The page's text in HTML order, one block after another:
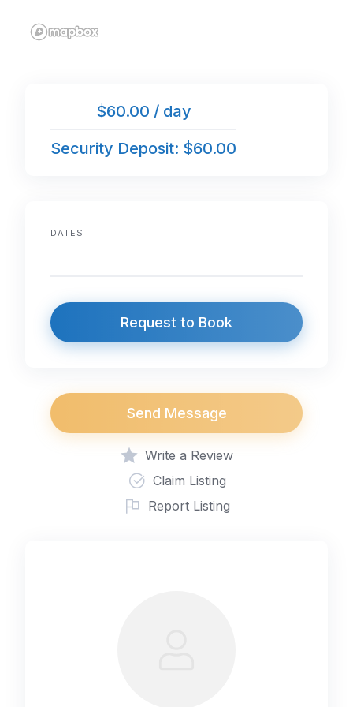
$60.00 / day
Security Deposit: $60.00
DATES
Request to Book
Send Message
Write a Review
Claim Listing
Report Listing